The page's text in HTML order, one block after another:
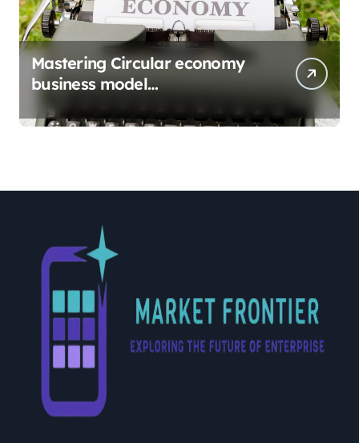
Mastering Circular economy
business model
implementation